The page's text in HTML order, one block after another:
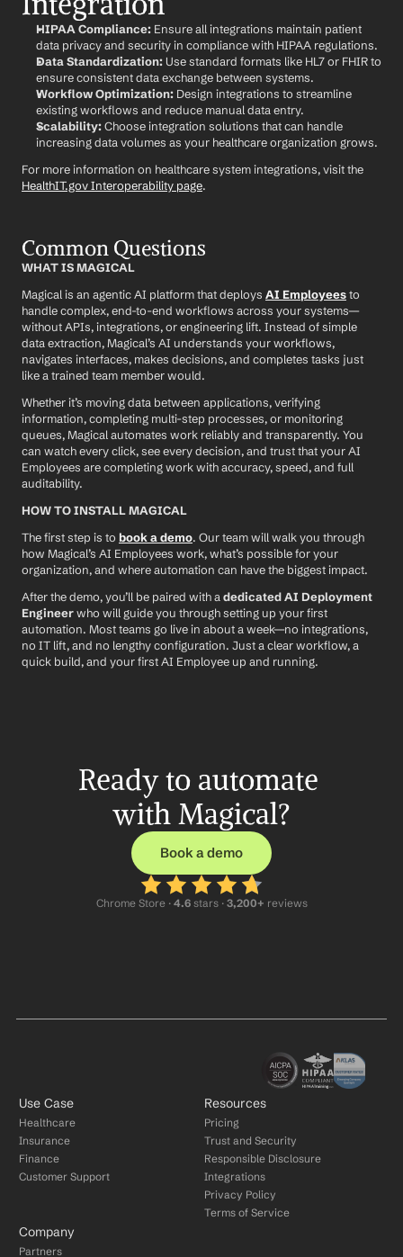
HIPAA Compliance: Ensure all integrations maintain patient
data privacy and security in compliance with HIPAA regulations.
Data Standardization: Use standard formats like HL7 or FHIR to
ensure consistent data exchange between systems.
Workflow Optimization: Design integrations to streamline
existing workflows and reduce manual data entry.
Scalability: Choose integration solutions that can handle
increasing data volumes as your healthcare organization grows.
HealthIT.gov Interoperability page.
Common Questions
WHAT IS MAGICAL
Magical is an agentic AI platform that deploys AI Employees to
handle complex, end-to-end workflows across your systems—
without APIs, integrations, or engineering lift. Instead of simple
data extraction, Magical’s AI understands your workflows,
navigates interfaces, makes decisions, and completes tasks just
like a trained team member would.
Whether it’s moving data between applications, verifying
information, completing multi-step processes, or monitoring
queues, Magical automates work reliably and transparently. You
can watch every click, see every decision, and trust that your AI
Employees are completing work with accuracy, speed, and full
auditability.
HOW TO INSTALL MAGICAL
The first step is to book a demo. Our team will walk you through
how Magical’s AI Employees work, what’s possible for your
organization, and where automation can have the biggest impact.
After the demo, you’ll be paired with a dedicated AI Deployment
Engineer who will guide you through setting up your first
automation. Most teams go live in about a week—no integrations,
no IT lift, and no lengthy configuration. Just a clear workflow, a
quick build, and your first AI Employee up and running.
Ready to automate
with Magical?
Book a demo
Chrome Store · 4.6 stars · 3,200+ reviews
Use Case
Healthcare
Insurance
Finance
Customer Support
Resources
Pricing
Trust and Security
Responsible Disclosure
Integrations
Privacy Policy
Terms of Service
Company
Partners